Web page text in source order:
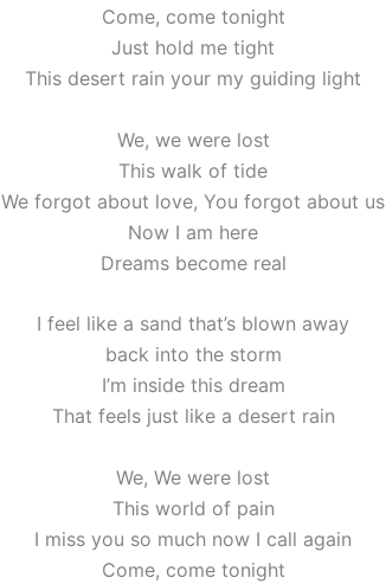
Come, come tonight
Just hold me tight
This desert rain your my guiding light
We, we were lost
This walk of tide
We forgot about love, You forgot about us
Now I am here
Dreams become real
I feel like a sand that’s blown away
back into the storm
I’m inside this dream
That feels just like a desert rain
We, We were lost
This world of pain
I miss you so much now I call again
Come, come tonight